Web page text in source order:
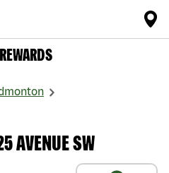
AVENUE SW